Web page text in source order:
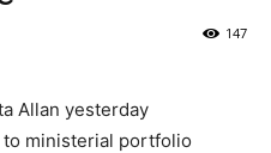
147
Allan yesterday
to ministerial portfolio